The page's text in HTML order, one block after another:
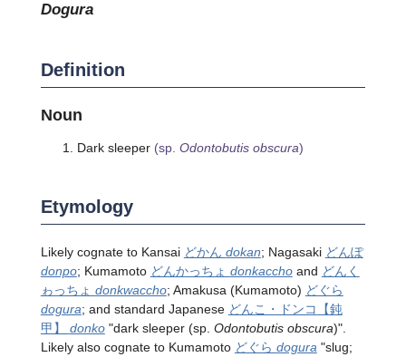
dogura
Definition
Noun
Dark sleeper (sp. Odontobutis obscura)
Etymology
Likely cognate to Kansai どかん dokan; Nagasaki どんぽ
donpo; Kumamoto どんかっちょ donkacchoand どんく
ゎっちょ donkwaccho; Amakusa (Kumamoto) どぐら
dogura; and standard Japanese どんこ・ドンコ
【鈍
甲】 donko"dark sleeper (sp. Odontobutis obscura)".
Likely also cognate to Kumamoto どぐら dogura "slug;